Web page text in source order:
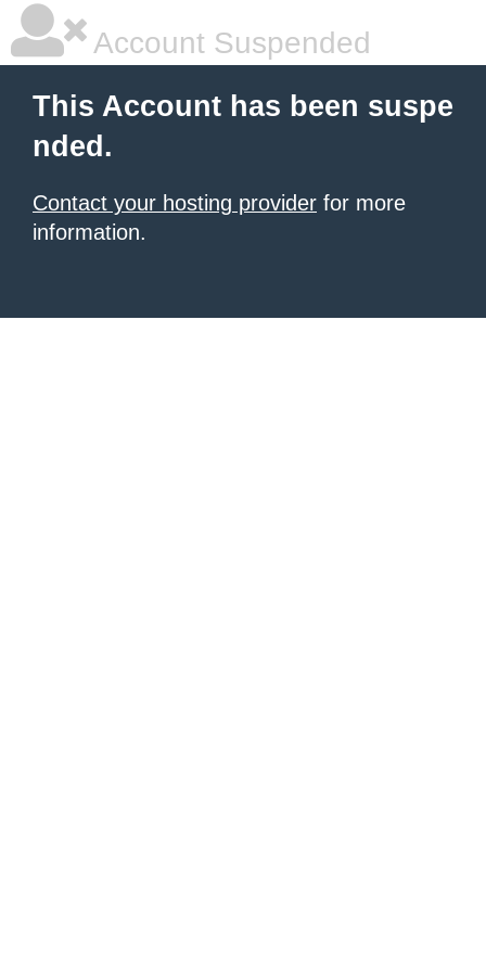
Account Suspended
This Account has been suspe
nded.
Contact your hosting provider for more
information.